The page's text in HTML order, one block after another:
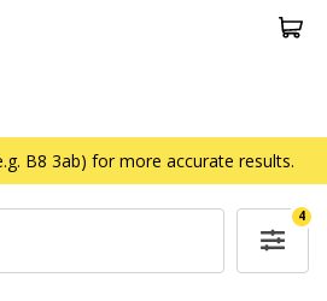
B8 3ab) for more accurate results.
4